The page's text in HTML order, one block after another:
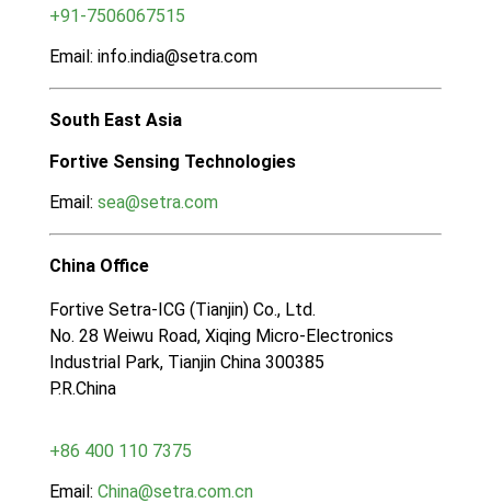
+91-7506067515
Email: info.india@setra.com
South East Asia
Fortive Sensing Technologies
Email: sea@setra.com
China Office
Fortive Setra-ICG (Tianjin) Co., Ltd.
No. 28 Weiwu Road, Xiqing Micro-Electronics
Industrial Park, Tianjin China 300385
P.R.China
+86 400 110 7375
Email: China@setra.com.cn